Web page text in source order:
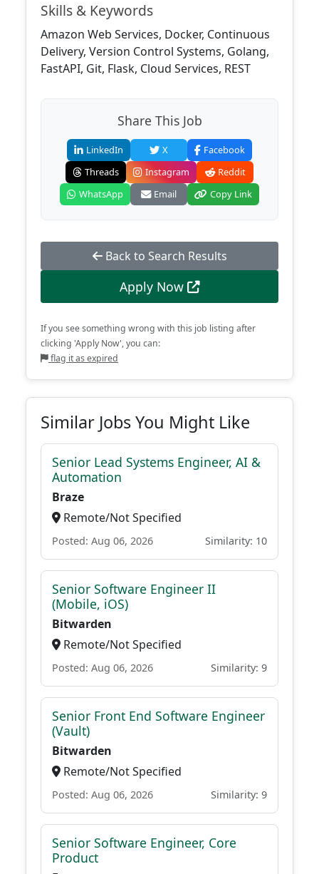
Skills & Keywords
Amazon Web Services, Docker, Continuous
Delivery, Version Control Systems, Golang,
FastAPI, Git, Flask, Cloud Services, REST
Share This Job
LinkedIn X
Facebook
Threads
Instagram
Reddit
WhatsApp
Email Copy Link
Back to Search Results
Apply Now
If you see something wrong with this job listing after
clicking 'Apply Now', you can:
flag it as expired
Similar Jobs You Might Like
Senior Lead Systems Engineer, AI &
Automation
Braze
Remote/Not Specified
Posted: Aug 06, 2026 Similarity: 10
Senior Software Engineer II
(Mobile, iOS)
Bitwarden
Remote/Not Specified
Posted: Aug 06, 2026 Similarity: 9
Senior Front End Software Engineer
(Vault)
Bitwarden
Remote/Not Specified
Posted: Aug 06, 2026 Similarity: 9
Senior Software Engineer, Core
Product